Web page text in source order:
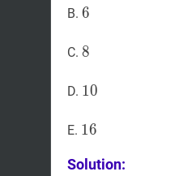
B. 6
6
C. 8
8
D. 10
10
E. 16
16
Solution: